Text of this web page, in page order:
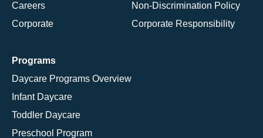
Careers
Corporate
Non-Discrimination Policy
Corporate Responsibility
Programs
Daycare Programs Overview
Infant Daycare
Toddler Daycare
Preschool Program